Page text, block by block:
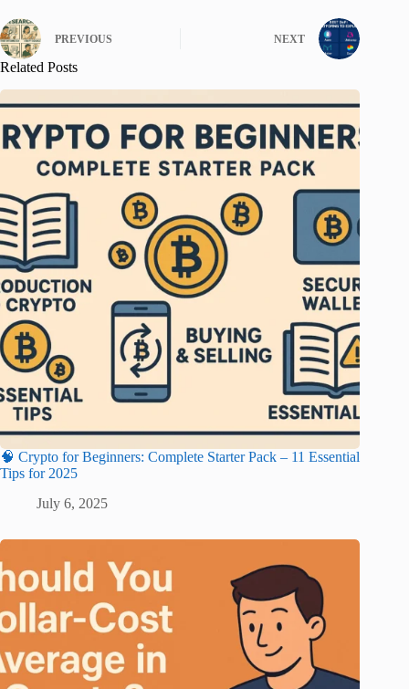
PREVIOUS NEXT
Related Posts
🧠 Crypto for Beginners: Complete Starter Pack – 11 Essential
Tips for 2025
July 6, 2025